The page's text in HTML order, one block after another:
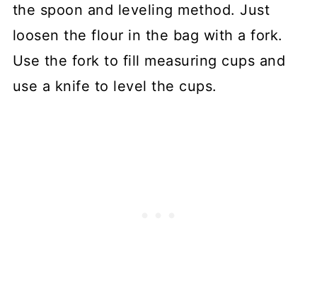
the spoon and leveling method. Just
loosen the flour in the bag with a fork.
Use the fork to fill measuring cups and
use a knife to level the cups.